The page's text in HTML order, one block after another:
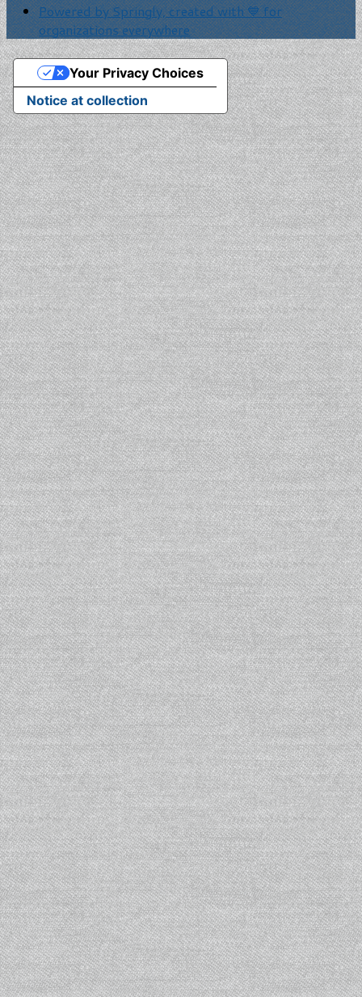
Powered by Springly, created with 💙 for
organizations everywhere
Notice at collection
Your Privacy Choices